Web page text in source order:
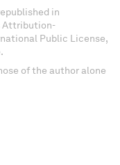
in
Attribution-
Public License,
of the author alone